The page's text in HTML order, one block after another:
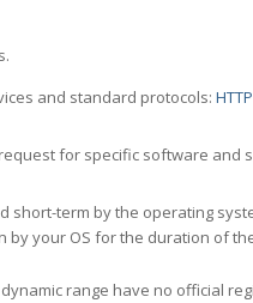
and standard protocols:
for specific software and
short-term by the operating
by your OS for the duration of
range have no official